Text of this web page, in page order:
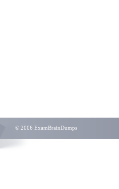
© 2006 ExamBrainDumps